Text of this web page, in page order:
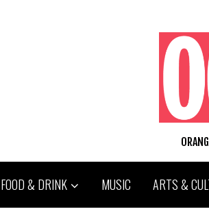
FOOD & DRINK MUSIC ARTS &